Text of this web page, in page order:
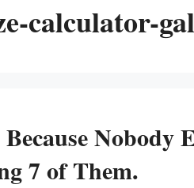
calculator-
Nobody
7 of Them.